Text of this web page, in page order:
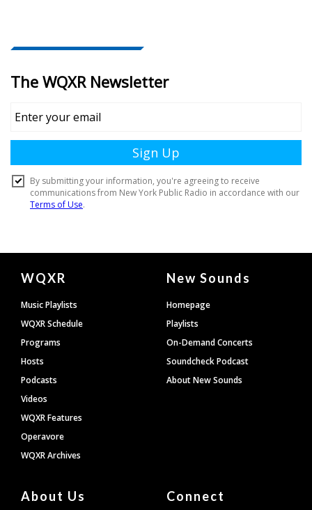
Document
Footer
WQXR
Music Playlists
WQXR Schedule
Programs
Hosts
Podcasts
Videos
WQXR Features
Operavore
WQXR Archives
New Sounds
Homepage
Playlists
On-Demand Concerts
Soundcheck Podcast
About New Sounds
About Us Connect